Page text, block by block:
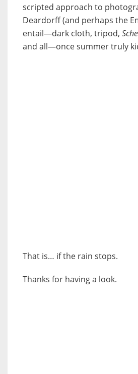
scripted approach to
Deardorff (and perhaps the
entail—dark cloth, tripod,
and all—once summer truly
That is… if the rain stops.
Thanks for having a look.